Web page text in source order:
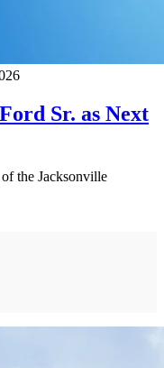
Sr. as Next
the Jacksonville